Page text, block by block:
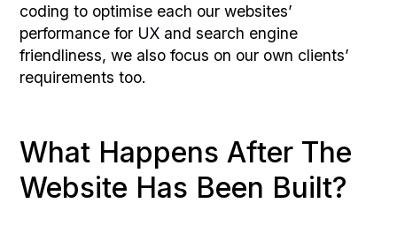
coding to optimise each our websites’
performance for UX and search engine
friendliness, we also focus on our own clients’
requirements too.
What Happens After The
Website Has Been Built?